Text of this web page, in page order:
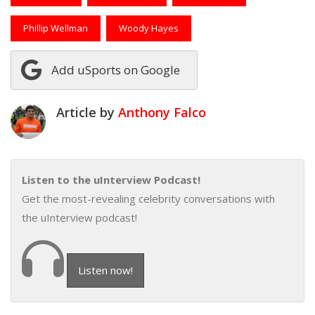
Phillip Wellman Woody Hayes
Add uSports on Google
Article by Anthony Falco
Listen to the uInterview Podcast!
Get the most-revealing celebrity conversations with
the uInterview podcast!
Listen now!